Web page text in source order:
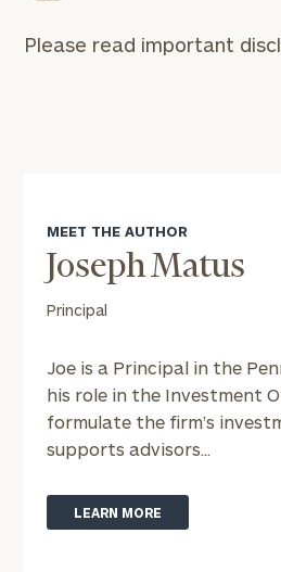
Please read important
MEET THE AUTHOR
Joseph Matus
Principal
Joe is a Principal in the
his role in the Investment
formulate the firm’s
supports advisors...
LEARN MORE
GET
To improve your level of
the next step and download
worksheets by submitting
address below.
you have any questions,
1810 to take the next steps
clarity with one of our